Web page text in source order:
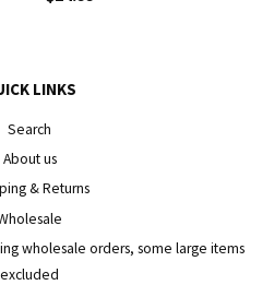
LINKS
Search
About us
& Returns
wholesale orders, some large items
excluded